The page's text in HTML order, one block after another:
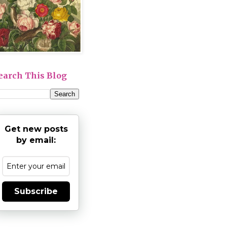
This Blog
Get new posts
by email:
Subscribe